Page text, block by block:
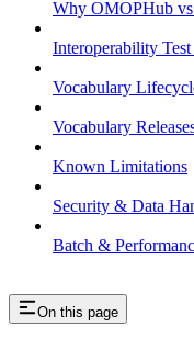
Why OMOPHub
Interoperability
Vocabulary
Vocabulary
Known Limitations
Security & Data
Batch &
On this page